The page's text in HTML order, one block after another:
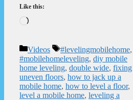
Like this:
Loading…
Categories
Videos Tags
#levelingmobilehome,
#mobilehomeleveling, diy mobile
home leveling, double wide, fixing
uneven floors, how to jack up a
mobile home, how to level a floor,
level a mobile home, leveling a